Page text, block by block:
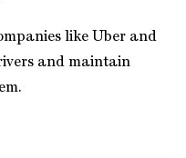
like Uber and
and maintain